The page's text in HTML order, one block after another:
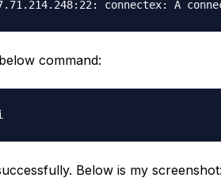
command:
Below is my